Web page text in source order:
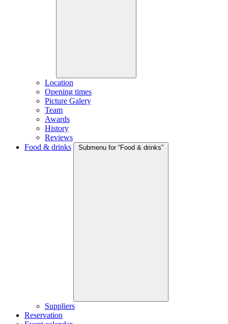
Location
Opening times
Picture Galery
Team
Awards
History
Reviews
Food & drinks
Submenu for “Food & drinks”
Suppliers
Reservation